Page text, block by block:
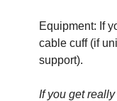
Equipment: If
cable cuff (if
support).
If you get